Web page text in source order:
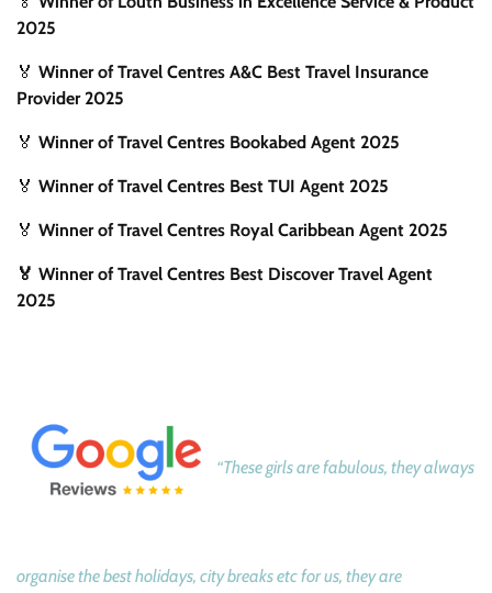
2025
🏅 Winner of Travel Centres A&C Best Travel Insurance
Provider 2025
🏅 Winner of Travel Centres Bookabed Agent 2025
🏅 Winner of Travel Centres Best TUI Agent 2025
🏅 Winner of Travel Centres Royal Caribbean Agent 2025
🏅 Winner of Travel Centres Best Discover Travel Agent
2025
“These girls are fabulous, they always
organise the best holidays, city breaks etc for us, they are